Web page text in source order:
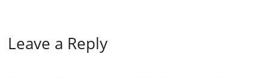
Leave a Reply